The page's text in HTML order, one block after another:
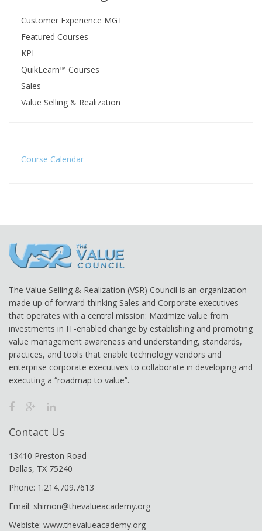
Customer Experience MGT
Featured Courses
KPI
QuikLearn™ Courses
Sales
Value Selling & Realization
Course Calendar
The Value Selling & Realization (VSR) Council is an organization
made up of forward-thinking Sales and Corporate executives
that operates with a central mission: Maximize value from
investments in IT-enabled change by establishing and promoting
value management awareness and understanding, standards,
practices, and tools that enable technology vendors and
enterprise corporate executives to collaborate in developing and
executing a “roadmap to value”.
Contact Us
13410 Preston Road
Dallas, TX 75240
Phone: 1.214.709.7613
Email: shimon@thevalueacademy.org
Webiste: www.thevalueacademy.org